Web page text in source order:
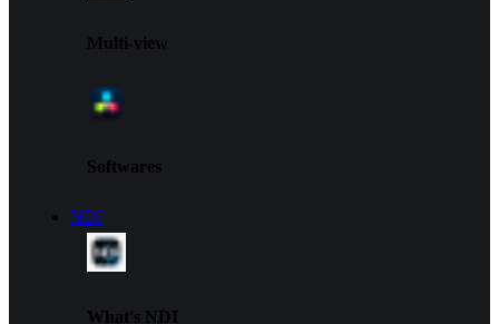
Multi-view
Softwares
NDI
What's NDI